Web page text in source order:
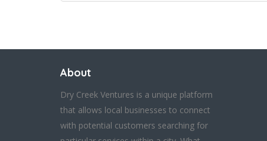
About
Dry Creek Ventures is a unique platform
that allows local businesses to connect
with potential customers searching for